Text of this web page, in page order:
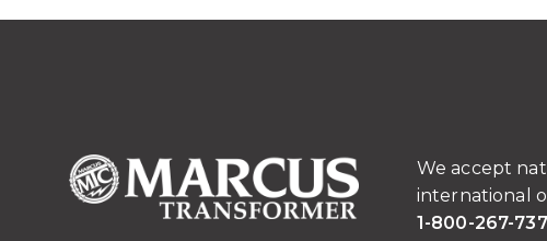
We accept
international
1-800-267-